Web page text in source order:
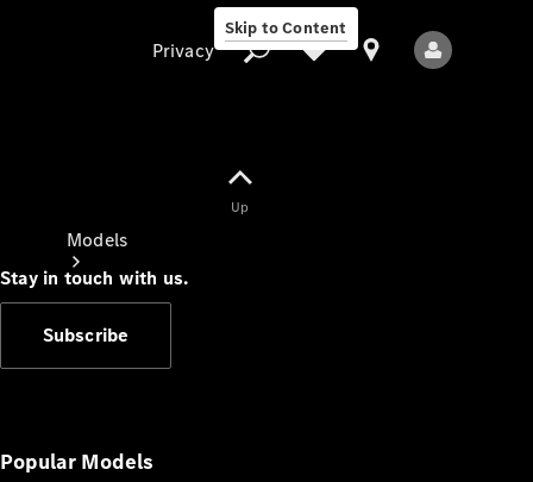
Skip to Content
Models
New Models
Privacy
Up
Stay in touch with us.
Subscribe
Popular Models